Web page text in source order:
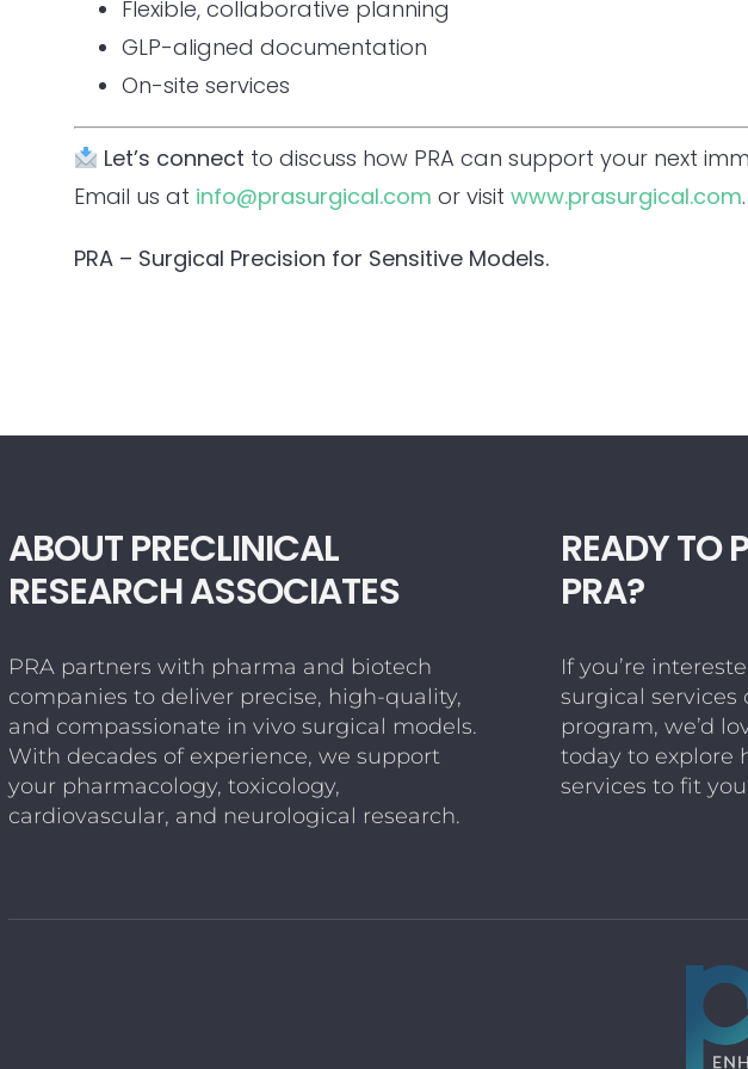
Flexible, collaborative planning
GLP-aligned documentation
On-site services
Let’s connect to discuss how PRA can support your next
Email us at info@prasurgical.com or visit www.prasurgical.com.
PRA – Surgical Precision for Sensitive Models.
ABOUT PRECLINICAL
RESEARCH ASSOCIATES
PRA partners with pharma and biotech
companies to deliver precise, high-quality,
and compassionate in vivo surgical models.
With decades of experience, we support
your pharmacology, toxicology,
cardiovascular, and neurological research.
READY TO
PRA?
If you’re
surgical
program, we’d
today to explore
services to fit